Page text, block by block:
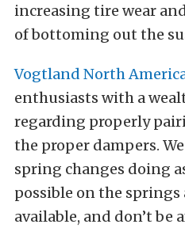
increasing tire wear
of bottoming out the
Vogtland North
enthusiasts with a
regarding properly
the proper dampers.
spring changes doing
possible on the springs
available, and don’t be